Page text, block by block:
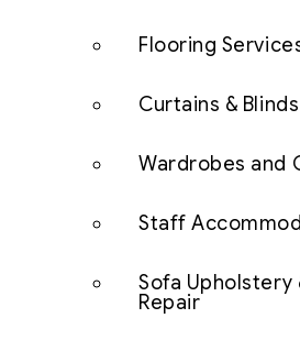
Flooring
Curtains &
Wardrobes and
Staff
Sofa Upholstery
Repair